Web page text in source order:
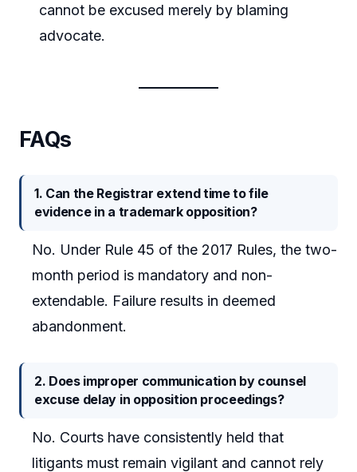
cannot be excused merely by blaming
advocate.
FAQs
1. Can the Registrar extend time to file
evidence in a trademark opposition?
No. Under Rule 45 of the 2017 Rules, the two-
month period is mandatory and non-
extendable. Failure results in deemed
abandonment.
2. Does improper communication by counsel
excuse delay in opposition proceedings?
No. Courts have consistently held that
litigants must remain vigilant and cannot rely